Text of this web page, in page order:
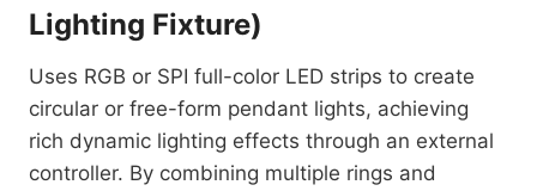
Lighting Fixture)
Uses RGB or SPI full-color LED strips to create
circular or free-form pendant lights, achieving
rich dynamic lighting effects through an external
controller. By combining multiple rings and